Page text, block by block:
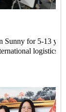
Sunny for 5-13
logistics.